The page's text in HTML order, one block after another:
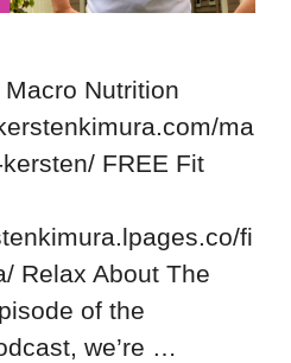
Nutrition
ma
FREE Fit
fi
Relax About The
of the
we’re …